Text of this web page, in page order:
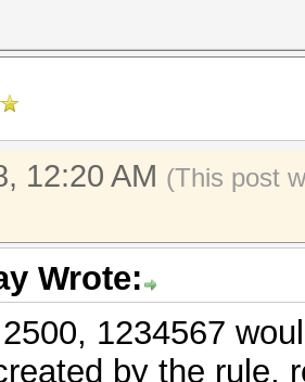
12:20 AM (This post
Wrote:
1234567
by the rule,